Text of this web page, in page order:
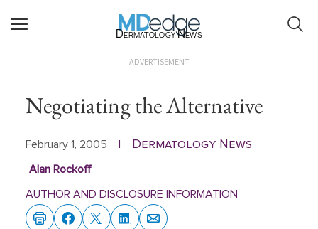
Dermatology News
ADVERTISEMENT
Negotiating the Alternative
February 1, 2005 Dermatology News
Alan Rockoff
AUTHOR AND DISCLOSURE INFORMATION